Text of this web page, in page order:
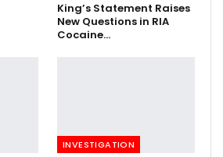
King’s Statement Raises
New Questions in RIA
Cocaine…
INVESTIGATION